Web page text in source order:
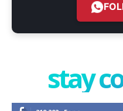
stay